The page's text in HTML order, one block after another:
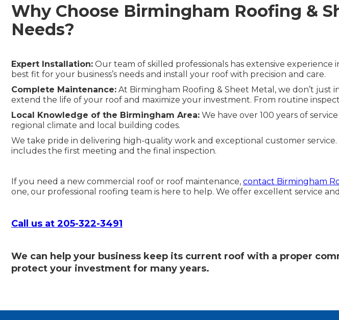
Why Choose Birmingham Roofing &
Needs?
Expert Installation: Our team of skilled professionals has extensive
best fit for your business’s needs and install your roof with precision and care.
Complete Maintenance: At Birmingham Roofing & Sheet Metal, we don’t just
extend the life of your roof and maximize your investment. From routine
Local Knowledge of the Birmingham Area: We have over 100 years of
regional climate and local building codes.
We take pride in delivering high-quality work and exceptional customer
includes the first meeting and the final inspection.
If you need a new commercial roof or roof maintenance, contact Birmingham
one, our professional roofing team is here to help. We offer excellent service
Call us at 205-322-3491
We can help your business keep its current roof with a proper
protect your investment for many years.